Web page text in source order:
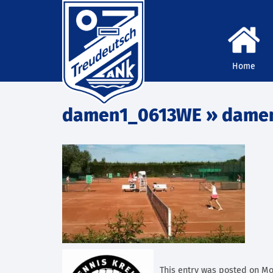
Home
damen1_0613WE »
This entry was posted on